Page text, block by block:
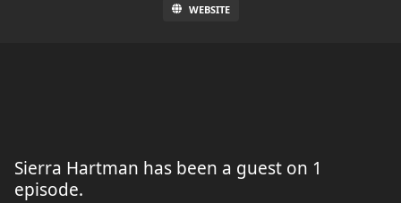
WEBSITE
Sierra Hartman has been a guest on 1
episode.